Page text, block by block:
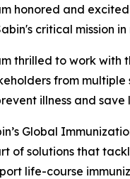
honored and
critical mission
thrilled to work with
from multiple
illness and save
Global
of solutions that
life-course